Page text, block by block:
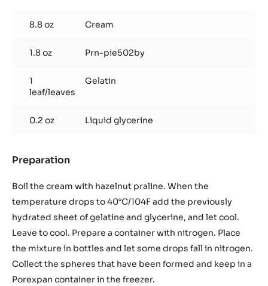
shots
to
250
/
8.8 oz Cream
1.8 oz Prn-pie502by
1
leaf/leaves
Gelatin
0.2 oz Liquid glycerine
Preparation
shots
to
obtain
250
gr.
/
8,82
oz
Boil the cream with hazelnut praline. When the
temperature drops to 40°C/104F add the previously
hydrated sheet of gelatine and glycerine, and let cool.
Leave to cool. Prepare a container with nitrogen. Place
the mixture in bottles and let some drops fall in nitrogen.
Collect the spheres that have been formed and keep in a
Porexpan container in the freezer.